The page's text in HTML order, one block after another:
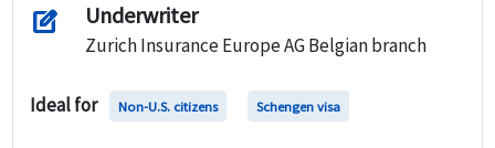
edit_square Underwriter
Zurich Insurance Europe AG Belgian branch
Ideal for Non-U.S. citizens Schengen visa